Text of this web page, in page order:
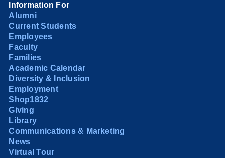
Information For
Alumni
Current Students
Employees
Faculty
Families
Academic Calendar
Diversity & Inclusion
Employment
Shop1832
Giving
Library
Communications & Marketing
News
Virtual Tour